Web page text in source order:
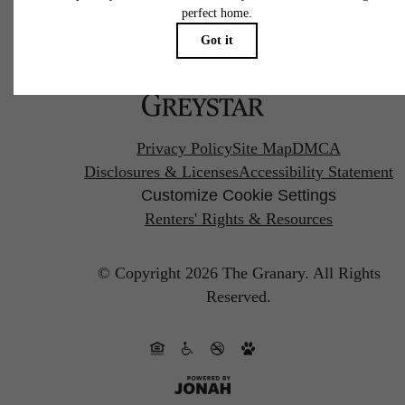
Pet Policy
Privacy PolicySite MapDMCA
Disclosures & LicensesAccessibility Statement
Customize Cookie Settings
Renters' Rights & Resources
© Copyright 2026 The Granary. All Rights
Reserved.